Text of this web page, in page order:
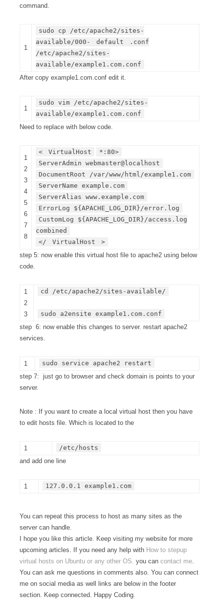
command.
1
sudo cp /etc/apache2/sites-
available/000-
default
.conf
/etc/apache2/sites-
available/example1.com.conf
After copy example1.com.conf edit it.
1
sudo vim /etc/apache2/sites-
available/example1.com.conf
Need to replace with below code.
1
2
3
4
5
6
7
8
< VirtualHost
*:80>
ServerAdmin webmaster@localhost
DocumentRoot /var/www/html/example1.com
ServerName example.com
ServerAlias www.example.com
ErrorLog ${APACHE_LOG_DIR}/error.log
CustomLog ${APACHE_LOG_DIR}/access.log
combined
</
VirtualHost
>
step 5: now enable this virtual host file to apache2 using below
code.
1
2
3
cd /etc/apache2/sites-available/
sudo a2ensite example1.com.conf
step 6: now enable this changes to server. restart apache2
services.
1
sudo service apache2 restart
step 7: just go to browser and check domain is points to your
server.
Note : If you want to create a local virtual host then you have
to edit hosts file. Which is located to the
1
/etc/hosts
and add one line
1 127.0.0.1 example1.com
You can repeat this process to host as many sites as the
server can handle.
I hope you like this article. Keep visiting my website for more
upcoming articles. If you need any help with How to stepup
virtual hosts on Ubuntu or any other OS. you can contact me
You can ask me questions in comments also. You can connect
me on social media as well links are below in the footer
section. Keep connected. Happy Coding.